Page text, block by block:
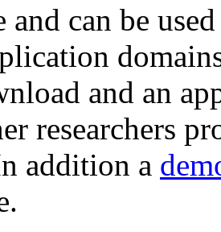
and can be
and an
researchers
addition a